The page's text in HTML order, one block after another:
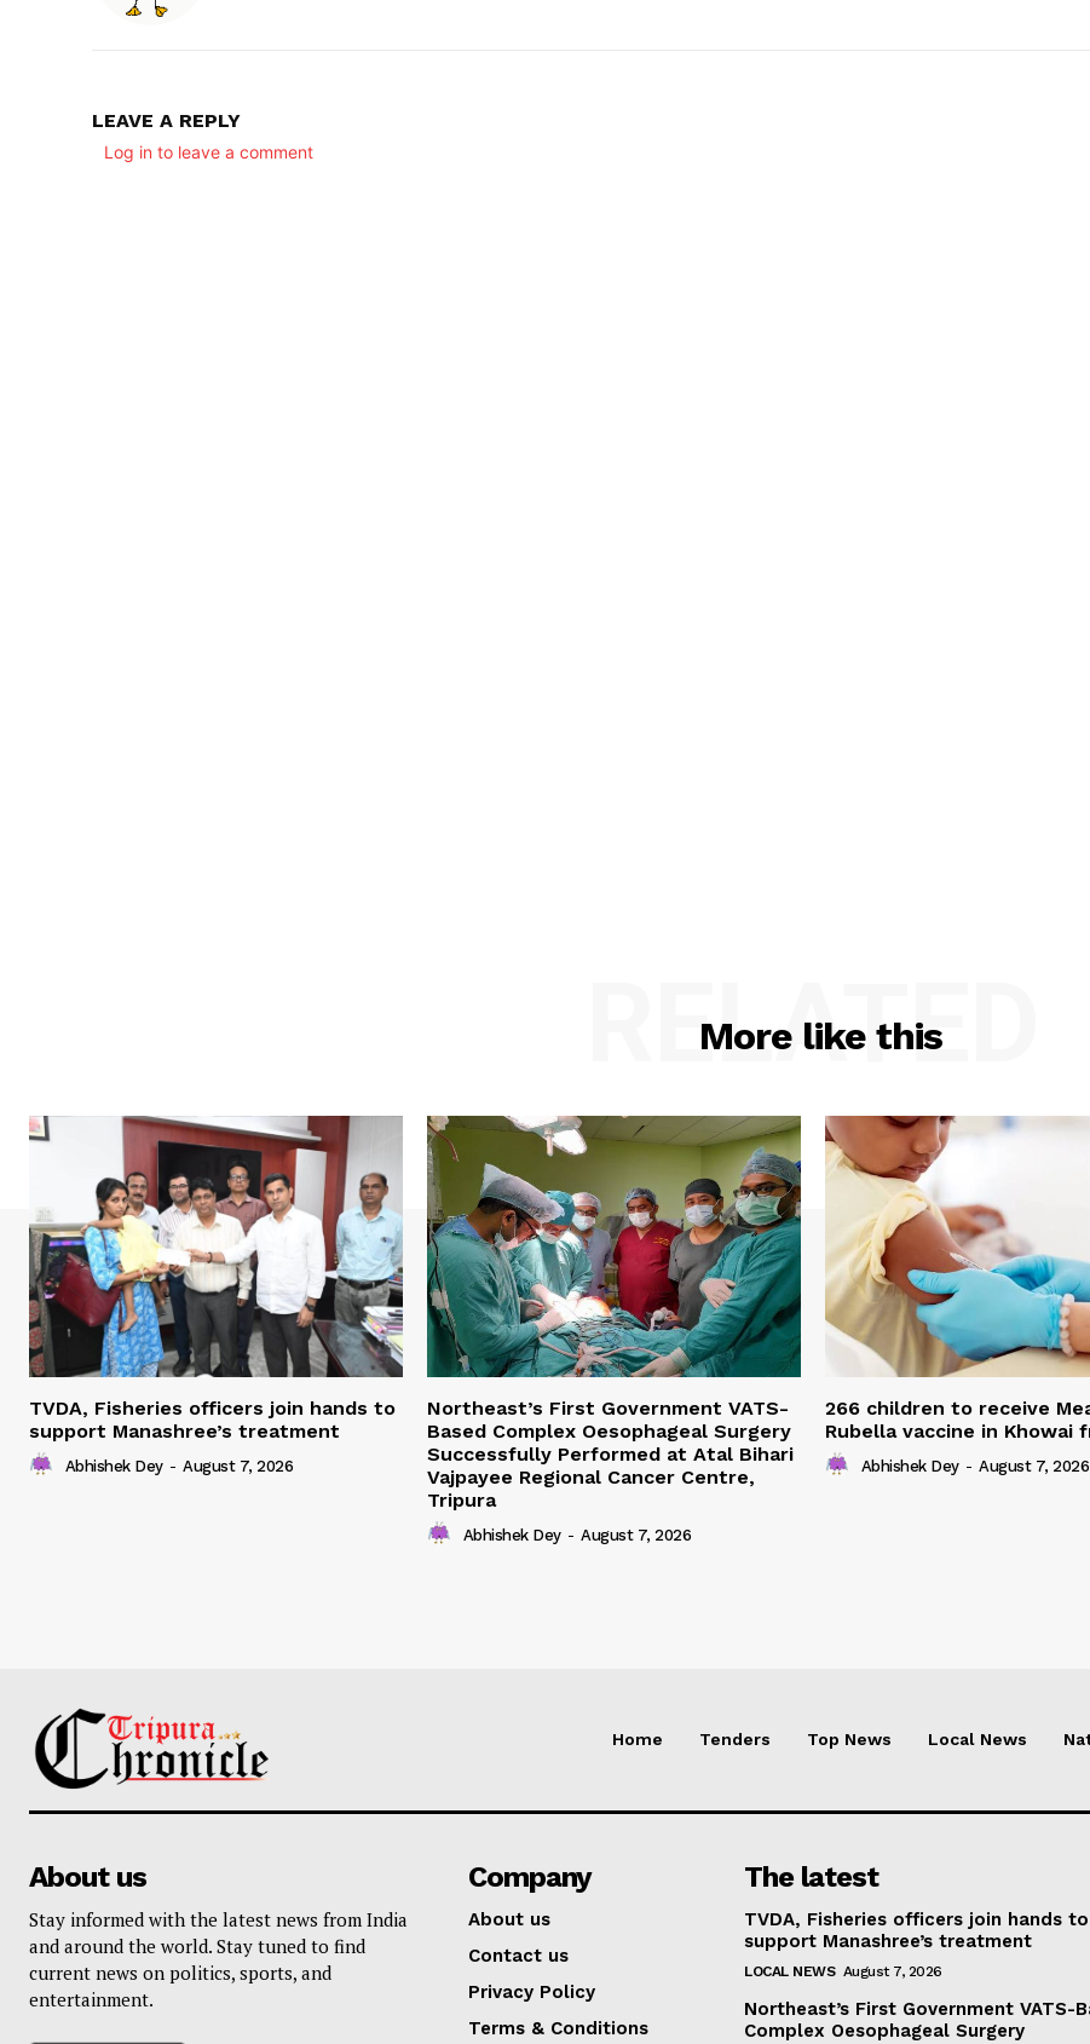
LEAVE A REPLY
Log in to leave a comment
More like this
RELATED
TVDA, Fisheries officers join hands to
support Manashree’s treatment
Abhishek Dey - August 7, 2026
Northeast’s First Government VATS-
Based Complex Oesophageal Surgery
Successfully Performed at Atal Bihari
Vajpayee Regional Cancer Centre,
Tripura
Abhishek Dey - August 7, 2026
266 children to receive
Rubella vaccine in Khowai
Abhishek Dey - August 7, 2026
Home Tenders Top News Local News
About us
Stay informed with the latest news from India
and around the world. Stay tuned to find
current news on politics, sports, and
entertainment.
Company
About us
Contact us
Privacy Policy
Terms & Conditions
The latest
TVDA, Fisheries officers join hands to
support Manashree’s treatment
LOCAL NEWS August 7, 2026
Northeast’s First Government VATS-
Complex Oesophageal Surgery